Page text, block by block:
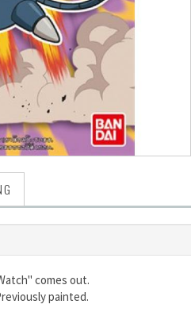
comes out.
painted.